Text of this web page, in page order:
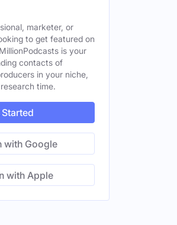
marketer, or
to get featured on
is your
contacts of
in your niche,
time.
Started
with Google
with Apple